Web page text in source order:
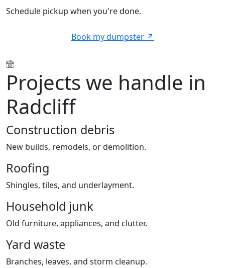
Schedule pickup when you're done.
Book my dumpster
Projects we handle in
Radcliff
Construction debris
New builds, remodels, or demolition.
Roofing
Shingles, tiles, and underlayment.
Household junk
Old furniture, appliances, and clutter.
Yard waste
Branches, leaves, and storm cleanup.